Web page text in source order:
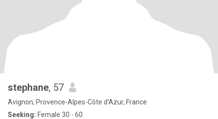
stephane, 57
Avignon, Provence-Alpes-Côte d'Azur, France
Seeking: Female 30 - 60